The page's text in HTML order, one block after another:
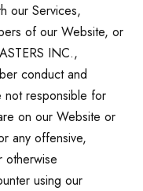
our Services,
of our Website, or
INC.,
conduct and
responsible for
on our Website or
any offensive,
otherwise
using our